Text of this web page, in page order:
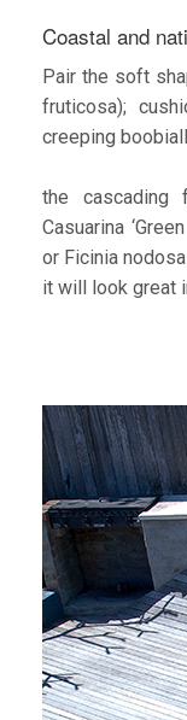
Coastal and
Pair the soft
fruticosa);
creeping
the cascading
Casuarina
or Ficinia
it will look great